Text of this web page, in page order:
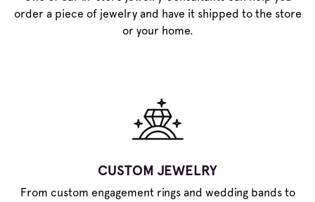
order a piece of jewelry and have it shipped to the store
or your home.
CUSTOM JEWELRY
From custom engagement rings and wedding bands to